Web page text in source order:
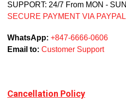
SUPPORT: 24/7 From MON - SUN
SECURE PAYMENT VIA PAYPAL
WhatsApp: +847-6666-0606
Email to: Customer Support
Cancellation Policy